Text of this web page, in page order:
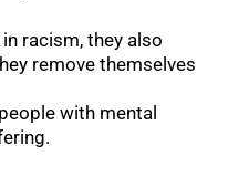
racism, they also
remove themselves
with mental